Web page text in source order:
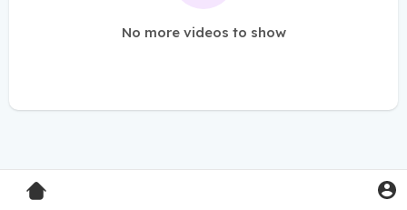
No more videos to show